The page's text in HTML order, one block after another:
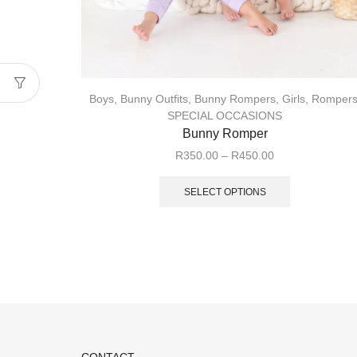
Boys, Bunny Outfits, Bunny Rompers, Girls, Rompers
SPECIAL OCCASIONS
Bunny Romper
R350.00 – R450.00
SELECT OPTIONS